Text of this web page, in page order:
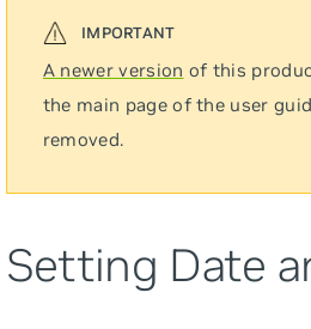
A newer version of this
the main page of the user
removed.
Setting Date